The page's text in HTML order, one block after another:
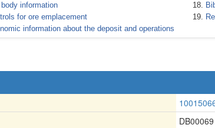
information
for ore emplacement
information about the deposit and operations
DB00069